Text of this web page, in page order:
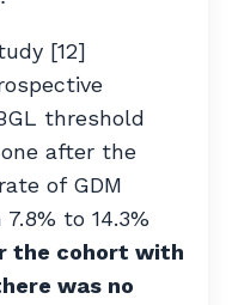
[12]
threshold
one after the
of GDM
to 14.3%
the cohort with
was no